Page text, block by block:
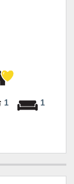
1 1